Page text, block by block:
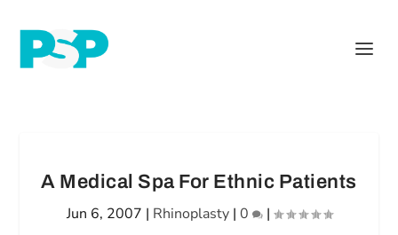
A Medical Spa For Ethnic Patients
Jun 6, 2007 | Rhinoplasty| 0 |